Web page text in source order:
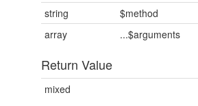
string
$method
array
...$arguments
Return Value
mixed